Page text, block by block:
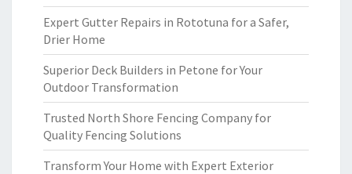
Expert Gutter Repairs in Rototuna for a Safer,
Drier Home
Superior Deck Builders in Petone for Your
Outdoor Transformation
Trusted North Shore Fencing Company for
Quality Fencing Solutions
Transform Your Home with Expert Exterior